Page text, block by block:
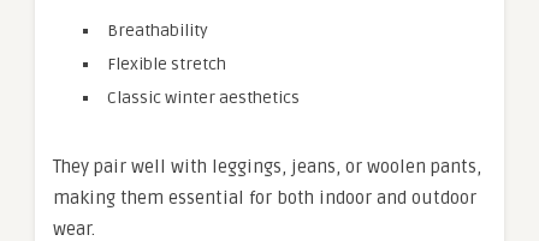
Breathability
Flexible stretch
Classic winter aesthetics
They pair well with leggings, jeans, or woolen pants,
making them essential for both indoor and outdoor
wear.